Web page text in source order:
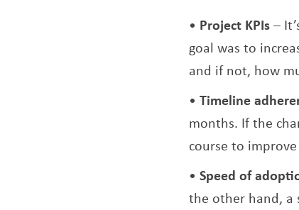
Project KPIs–
goal was to
and if not, how
Timeline
months. If the
course to
Speed of
the other hand, a